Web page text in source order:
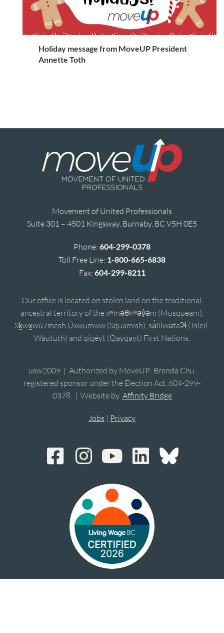
Holiday message from MoveUP President
Annette Toth
Movement of United Professionals
Suite 301 – 4501 Kingsway, Burnaby, BC V5H 0E5
Phone: 604-299-0378
Toll Free Line: 1-800-665-6838
Fax: 604-299-8211
Our office is located on stolen land on the traditional,
ancestral territory of the xʷməθkʷəy̓əm (Musqueam),
Sḵwx̱wú7mesh Úxwumixw (Squamish), sə̓lílwətaʔɬ (Tsleil-
Waututh) and qiqéyt (Qayqayt) First Nations.
usw2009 | Authorized by MoveUP; Brenda Chu,
registered sponsor under the Election Act, 604-299-
0378. | Website by Affinity Bridge
Jobs | Privacy